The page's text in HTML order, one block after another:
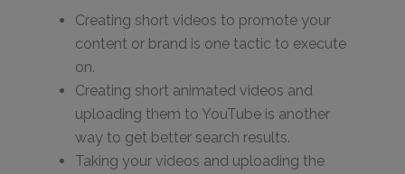
Creating short videos to promote your
content or brand is one tactic to execute
on.
Creating short animated videos and
uploading them to YouTube is another
way to get better search results.
Taking your videos and uploading the